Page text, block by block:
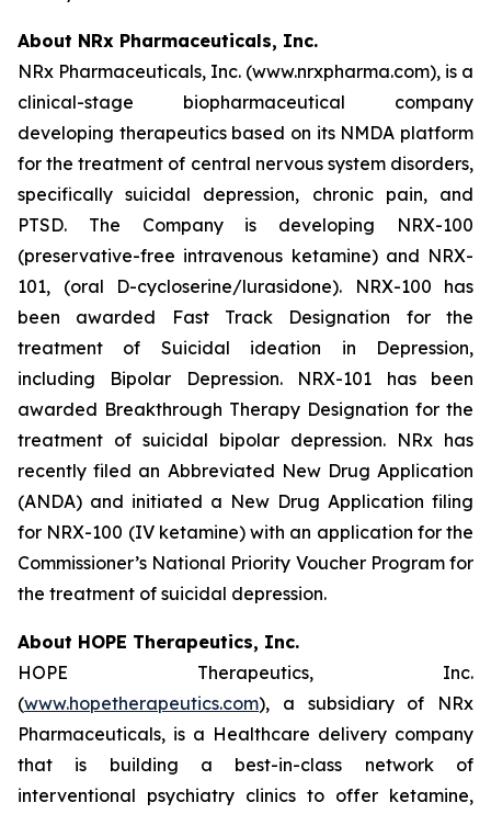
About NRx Pharmaceuticals, Inc.
NRx Pharmaceuticals, Inc. (www.nrxpharma.com), is a
clinical-stage biopharmaceutical company
developing therapeutics based on its NMDA platform
for the treatment of central nervous system disorders,
specifically suicidal depression, chronic pain, and
PTSD. The Company is developing NRX-100
(preservative-free intravenous ketamine) and NRX-
101, (oral D-cycloserine/lurasidone). NRX-100 has
been awarded Fast Track Designation for the
treatment of Suicidal ideation in Depression,
including Bipolar Depression. NRX-101 has been
awarded Breakthrough Therapy Designation for the
treatment of suicidal bipolar depression. NRx has
recently filed an Abbreviated New Drug Application
(ANDA) and initiated a New Drug Application filing
for NRX-100 (IV ketamine) with an application for the
Commissioner’s National Priority Voucher Program for
the treatment of suicidal depression.
About HOPE Therapeutics, Inc.
HOPE Therapeutics, Inc.
(www.hopetherapeutics.com), a subsidiary of NRx
Pharmaceuticals, is a Healthcare delivery company
that is building a best-in-class network of
interventional psychiatry clinics to offer ketamine,